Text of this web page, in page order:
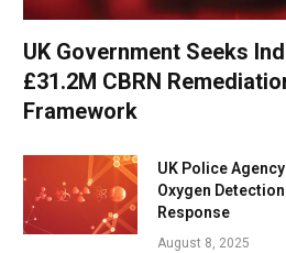
UK Government Seeks
£31.2M CBRN
Framework
UK Police
Oxygen
Response
August 8, 2025